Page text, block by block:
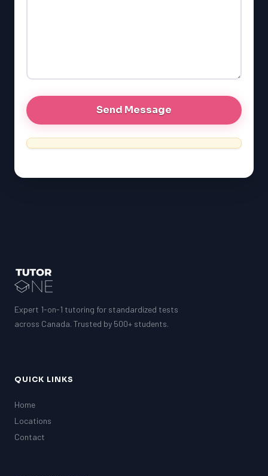
SAT
GMAT
EQAO (Ontario)
MCAT
Expert 1-on-1 tutoring for standardized tests
across Canada. Trusted by 500+ students.
QUICK LINKS
Home
Locations
Contact